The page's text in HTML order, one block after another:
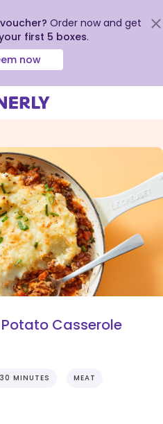
Order now and get
first 5 boxes.
now
Potato Casserole
MINUTES MEAT